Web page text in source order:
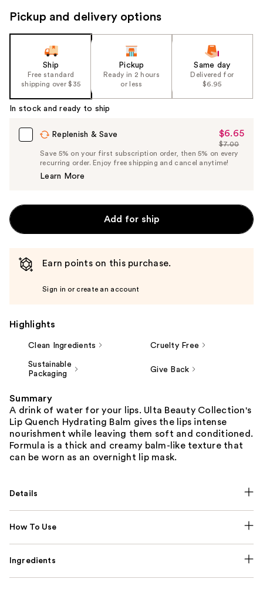
Pickup and delivery options
Ship
Free standard
shipping over $35
Pickup
Ready in 2 hours
or less
Same day
Delivered for
$6.95
In stock and ready to ship
Replenish & Save
Sale
Price
$6.65
$6.65
List
Price
$7.00
Save 5% on your first subscription order, then 5% on every
recurring order. Enjoy free shipping and cancel anytime!
Learn More
Add for ship
Earn points on this purchase.
Sign in or create an account
Highlights
Clean Ingredients Cruelty Free
Sustainable
Packaging
Give Back
Summary
A drink of water for your lips. Ulta Beauty Collection's
Lip Quench Hydrating Balm gives the lips intense
nourishment while leaving them soft and conditioned.
Formula is a thick and creamy balm-like texture that
can be worn as an overnight lip mask.
Details
How To Use
Ingredients